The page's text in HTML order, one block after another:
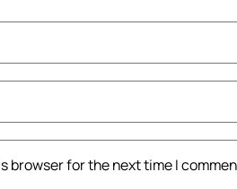
browser for the next time I